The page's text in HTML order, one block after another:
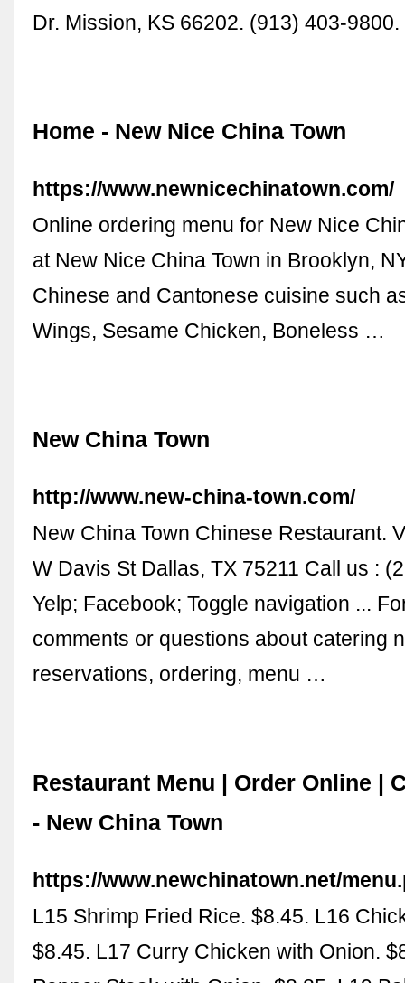
Dr. Mission, KS 66202. (913) 403-9800.
Home - New Nice China Town
https://www.newnicechinatown.com/
Online ordering menu for New Nice
at New Nice China Town in Brooklyn,
Chinese and Cantonese cuisine such
Wings, Sesame Chicken, Boneless …
New China Town
http://www.new-china-town.com/
New China Town Chinese Restaurant.
W Davis St Dallas, TX 75211 Call us :
Yelp; Facebook; Toggle navigation ...
comments or questions about catering
reservations, ordering, menu …
Restaurant Menu | Order Online |
- New China Town
https://www.newchinatown.net/
L15 Shrimp Fried Rice. $8.45. L16
$8.45. L17 Curry Chicken with Onion.